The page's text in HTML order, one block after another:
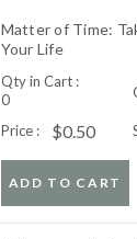
Matter of Time:
Your Life
Qty in Cart :
0
Price : $0.50
ADD TO CART